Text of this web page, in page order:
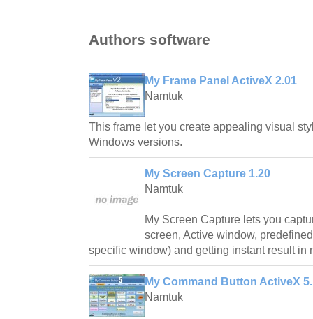
Authors software
My Frame Panel ActiveX 2.01
Namtuk
This frame let you create appealing visual
Windows versions.
My Screen Capture 1.20
Namtuk
My Screen Capture lets you
screen, Active window,
specific window) and getting instant result in
My Command Button ActiveX
Namtuk